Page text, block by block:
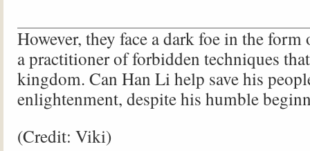
However, they face a dark foe in the form
a practitioner of forbidden techniques
kingdom. Can Han Li help save his
enlightenment, despite his humble
(Credit: Viki)